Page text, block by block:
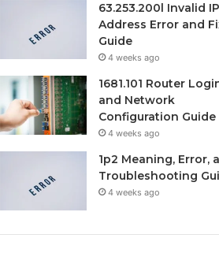
63.253.200l Invalid IP
Address Error and
Guide
4 weeks ago
1681.101 Router
and Network
Configuration Guide
4 weeks ago
1p2 Meaning, Error,
Troubleshooting
4 weeks ago